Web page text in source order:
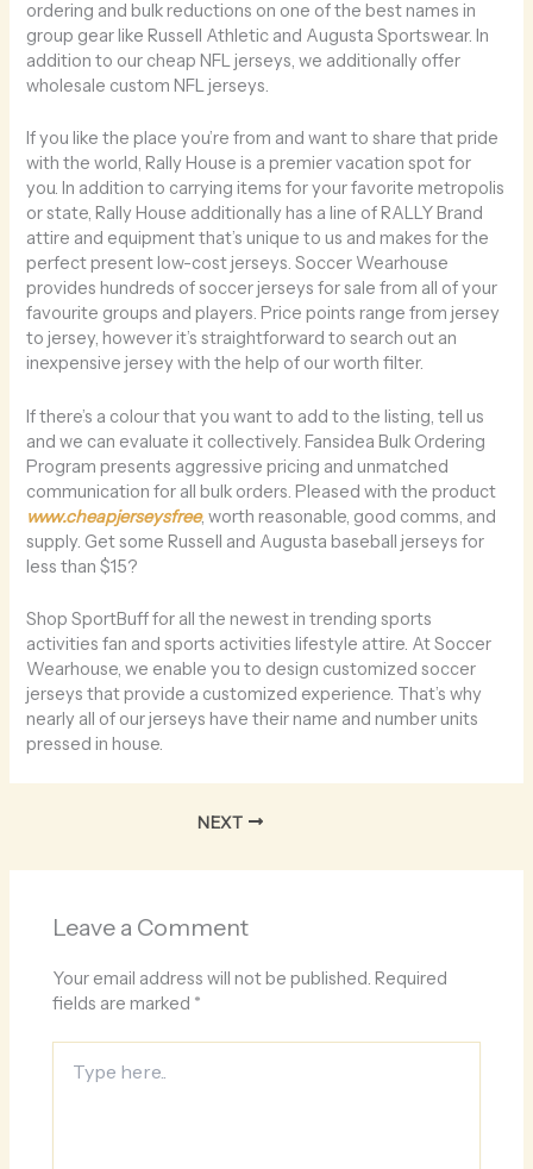
ordering and bulk reductions on one of the best names in
group gear like Russell Athletic and Augusta Sportswear. In
addition to our cheap NFL jerseys, we additionally offer
wholesale custom NFL jerseys.
If you like the place you’re from and want to share that pride
with the world, Rally House is a premier vacation spot for
you. In addition to carrying items for your favorite metropolis
or state, Rally House additionally has a line of RALLY Brand
attire and equipment that’s unique to us and makes for the
perfect present low-cost jerseys. Soccer Wearhouse
provides hundreds of soccer jerseys for sale from all of your
favourite groups and players. Price points range from jersey
to jersey, however it’s straightforward to search out an
inexpensive jersey with the help of our worth filter.
If there’s a colour that you want to add to the listing, tell us
and we can evaluate it collectively. Fansidea Bulk Ordering
Program presents aggressive pricing and unmatched
communication for all bulk orders. Pleased with the product
www.cheapjerseysfree, worth reasonable, good comms, and
supply. Get some Russell and Augusta baseball jerseys for
less than $15?
Shop SportBuff for all the newest in trending sports
activities fan and sports activities lifestyle attire. At Soccer
Wearhouse, we enable you to design customized soccer
jerseys that provide a customized experience. That’s why
nearly all of our jerseys have their name and number units
pressed in house.
NEXT
Leave a Comment
Your email address will not be published. Required
fields are marked *
here..